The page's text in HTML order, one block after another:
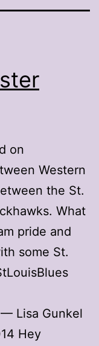
on
Western
the St.
What
pride and
some St.
Lisa Gunkel
Hey